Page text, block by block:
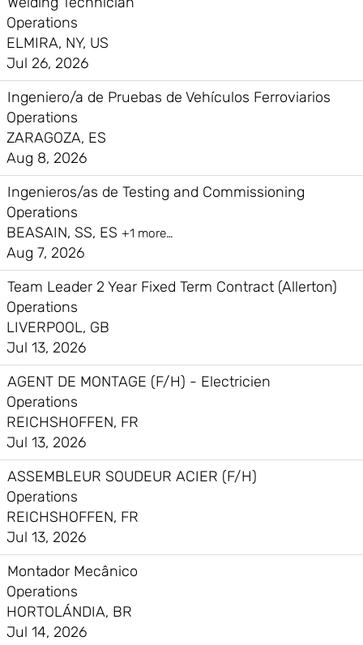
Operations
ELMIRA, NY, US
Jul 26, 2026
Ingeniero/a de Pruebas de Vehículos Ferroviarios
Operations
ZARAGOZA, ES
Aug 8, 2026
Ingenieros/as de Testing and Commissioning
Operations
BEASAIN, SS, ES +1 more…
Aug 7, 2026
Team Leader 2 Year Fixed Term Contract (Allerton)
Operations
LIVERPOOL, GB
Jul 13, 2026
AGENT DE MONTAGE (F/H) - Electricien
Operations
REICHSHOFFEN, FR
Jul 13, 2026
ASSEMBLEUR SOUDEUR ACIER (F/H)
Operations
REICHSHOFFEN, FR
Jul 13, 2026
Montador Mecânico
Operations
HORTOLÁNDIA, BR
Jul 14, 2026